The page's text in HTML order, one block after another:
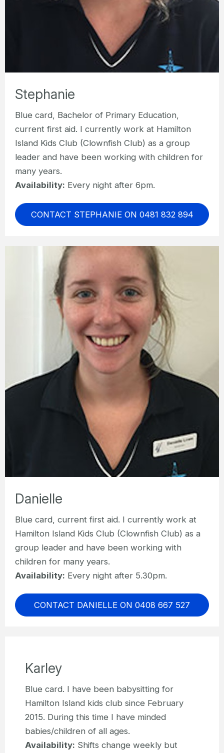
Stephanie
Blue card, Bachelor of Primary Education,
current first aid. I currently work at Hamilton
Island Kids Club (Clownfish Club) as a group
leader and have been working with children for
many years.
Availability: Every night after 6pm.
CONTACT STEPHANIE ON 0481 832 894
Danielle
Blue card, current first aid. I currently work at
Hamilton Island Kids Club (Clownfish Club) as a
group leader and have been working with
children for many years.
Availability: Every night after 5.30pm.
CONTACT DANIELLE ON 0408 667 527
Karley
Blue card. I have been babysitting for
Hamilton Island kids club since February
2015. During this time I have minded
babies/children of all ages.
Availability: Shifts change weekly but